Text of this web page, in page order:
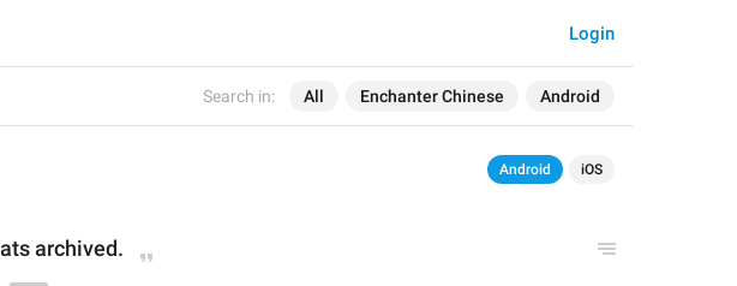
Search in: All Enchanter Chinese Android
Login
Android iOS
archived.